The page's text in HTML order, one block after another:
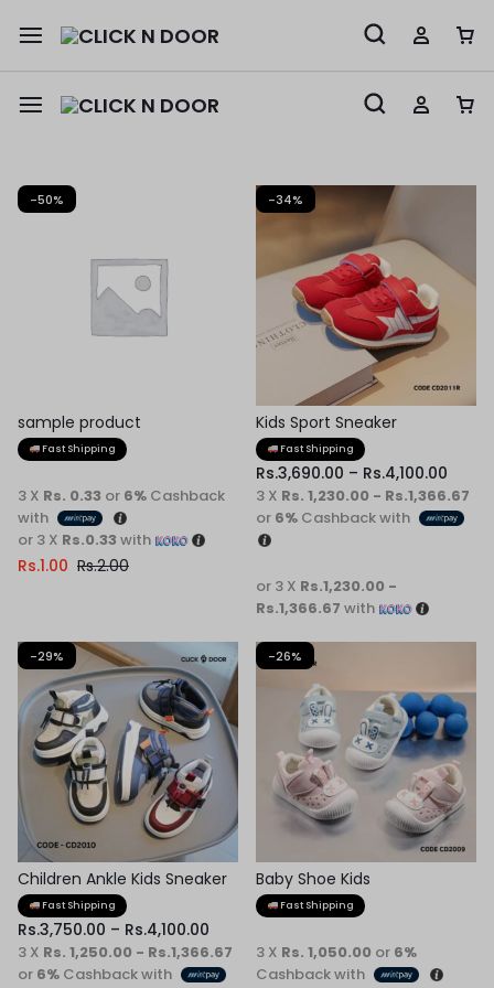
-50%
sample product
Fast Shipping
Rs.2.00
Rs.1.00
3 X Rs. 0.33 or 6% Cashback
with
or 3 X Rs.0.33 with
-34%
Kids Sport Sneaker
Fast Shipping
Rs.3,690.00 – Rs.4,100.00
3 X Rs. 1,230.00 - Rs.1,366.67
or 6% Cashback with
or 3 X Rs.1,230.00 -
Rs.1,366.67 with
-29%
Children Ankle Kids Sneaker
Fast Shipping
Rs.3,750.00 – Rs.4,100.00
3 X Rs. 1,250.00 - Rs.1,366.67
or 6% Cashback with
-26%
Baby Shoe Kids
Fast Shipping
3 X Rs. 1,050.00 or 6%
Cashback with